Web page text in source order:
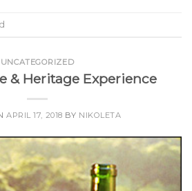
UNCATEGORIZED
& Heritage Experience
APRIL 17, 2018 BY NIKOLETA